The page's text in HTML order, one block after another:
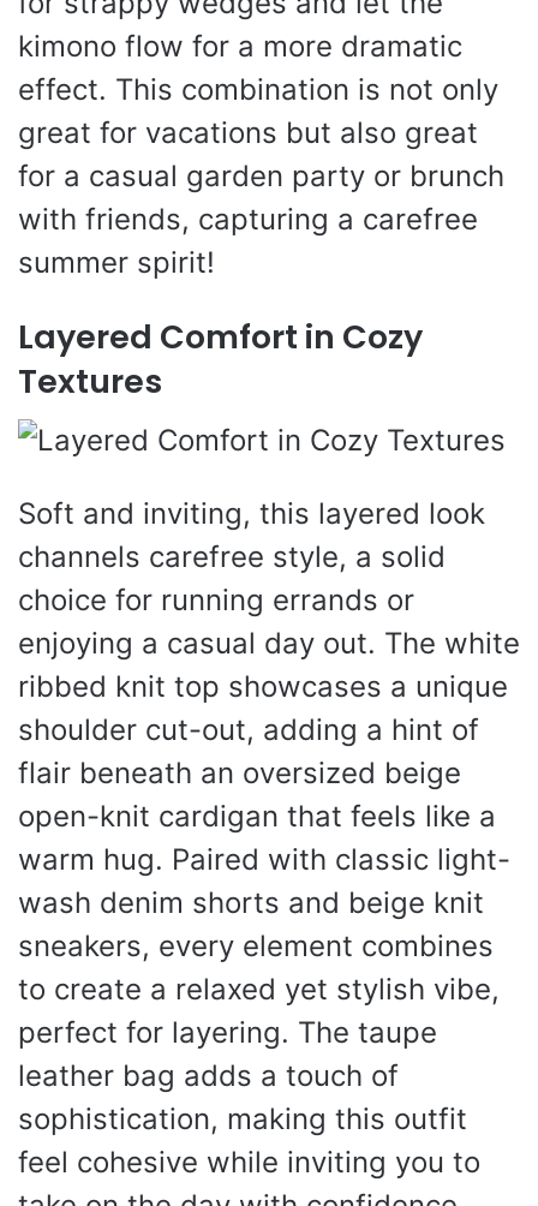
kimono flow for a more dramatic
effect. This combination is not only
great for vacations but also great
for a casual garden party or brunch
with friends, capturing a carefree
summer spirit!
Layered Comfort in Cozy
Textures
Soft and inviting, this layered look
channels carefree style, a solid
choice for running errands or
enjoying a casual day out. The white
ribbed knit top showcases a unique
shoulder cut-out, adding a hint of
flair beneath an oversized beige
open-knit cardigan that feels like a
warm hug. Paired with classic light-
wash denim shorts and beige knit
sneakers, every element combines
to create a relaxed yet stylish vibe,
perfect for layering. The taupe
leather bag adds a touch of
sophistication, making this outfit
feel cohesive while inviting you to